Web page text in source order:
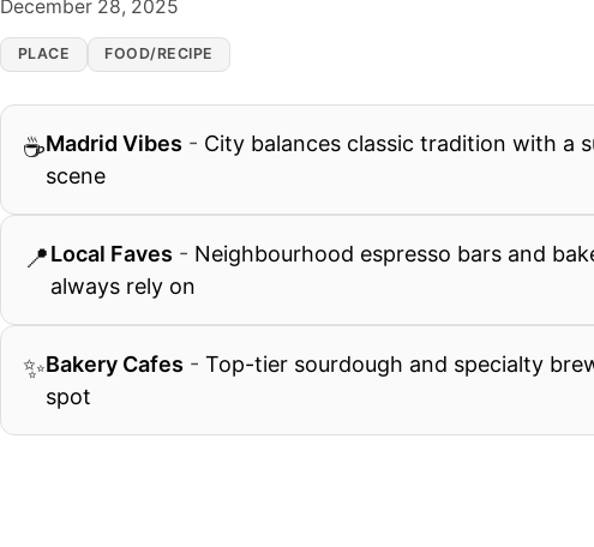
December 28, 2025
PLACE FOOD/RECIPE
☕Madrid Vibes - City balances classic tradition with a
scene
📍Local Faves - Neighbourhood espresso bars and
always rely on
✨Bakery Cafes - Top-tier sourdough and specialty
spot